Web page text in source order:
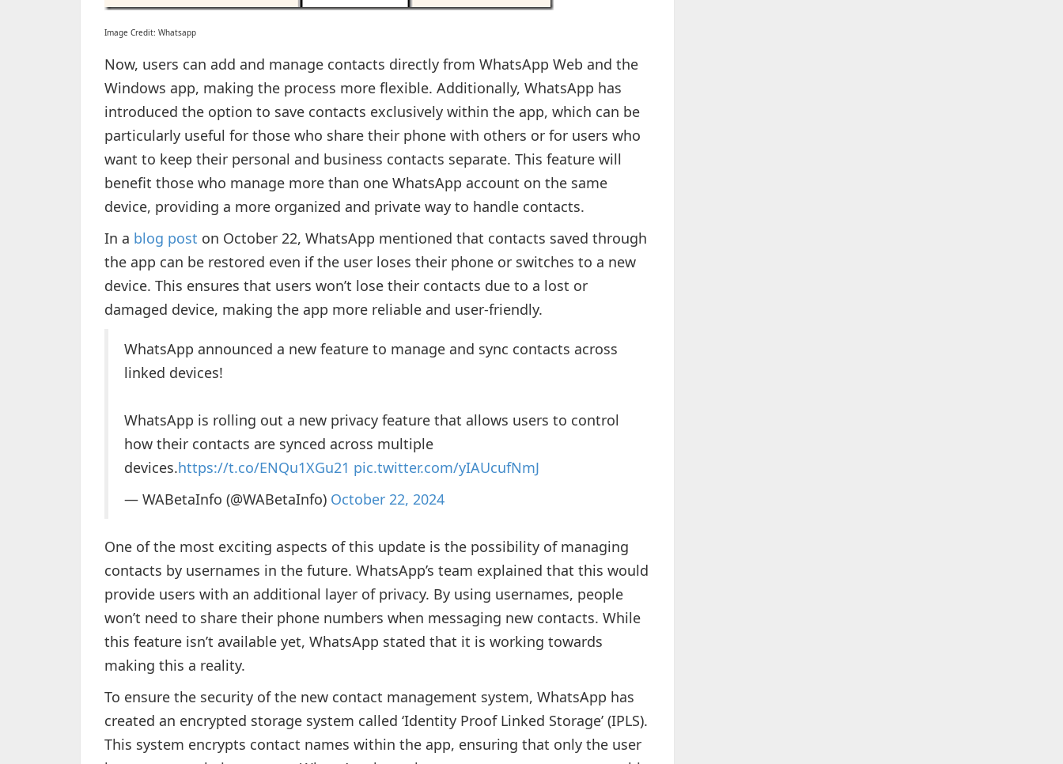
Image Credit: Whatsapp
Now, users can add and manage contacts directly from WhatsApp Web and the
Windows app, making the process more flexible. Additionally, WhatsApp has
introduced the option to save contacts exclusively within the app, which can be
particularly useful for those who share their phone with others or for users who
want to keep their personal and business contacts separate. This feature will
benefit those who manage more than one WhatsApp account on the same
device, providing a more organized and private way to handle contacts.
In a blog post on October 22, WhatsApp mentioned that contacts saved through
the app can be restored even if the user loses their phone or switches to a new
device. This ensures that users won’t lose their contacts due to a lost or
damaged device, making the app more reliable and user-friendly.
WhatsApp announced a new feature to manage and sync contacts across
linked devices!
WhatsApp is rolling out a new privacy feature that allows users to control
how their contacts are synced across multiple
devices.https://t.co/ENQu1XGu21 pic.twitter.com/yIAUcufNmJ
— WABetaInfo (@WABetaInfo) October 22, 2024
One of the most exciting aspects of this update is the possibility of managing
contacts by usernames in the future. WhatsApp’s team explained that this would
provide users with an additional layer of privacy. By using usernames, people
won’t need to share their phone numbers when messaging new contacts. While
this feature isn’t available yet, WhatsApp stated that it is working towards
making this a reality.
To ensure the security of the new contact management system, WhatsApp has
created an encrypted storage system called ‘Identity Proof Linked Storage’ (IPLS).
This system encrypts contact names within the app, ensuring that only the user